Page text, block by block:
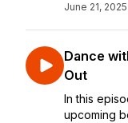
June 21, 2025
Dance
Out
In this
upcoming